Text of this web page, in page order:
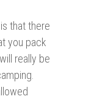
that there
you pack
really be